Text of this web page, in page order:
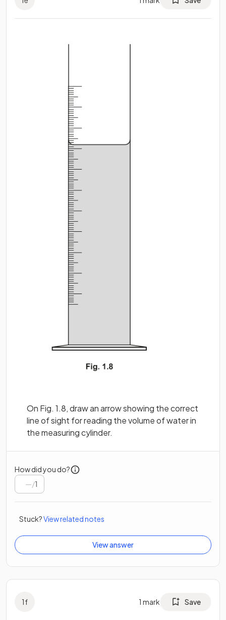
On Fig. 1.8, draw an arrow showing the correct
line of sight for reading the volume of water in
the measuring cylinder.
How did you do?
/1
Stuck?View related notes
View answer
1f 1 mark Save